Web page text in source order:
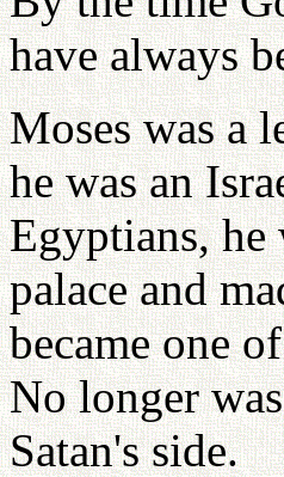
have always
Moses was a
he was an
Egyptians, he
palace and
became one
No longer
Satan's side.